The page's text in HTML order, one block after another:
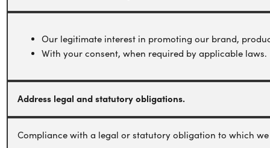
Our legitimate interest in promoting our brand,
With your consent, when required by applicable laws.
Address legal and statutory obligations.
Compliance with a legal or statutory obligation to which